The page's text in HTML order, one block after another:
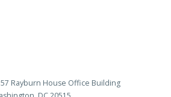
Rayburn House Office Building